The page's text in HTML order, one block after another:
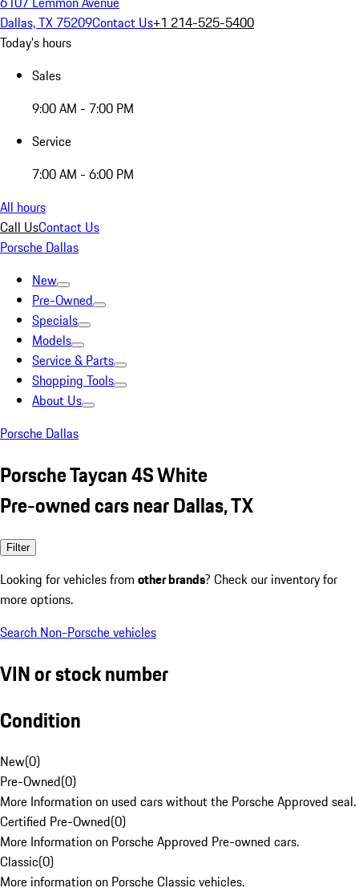
Dallas, TX 75209Contact Us+1 214-525-5400
Today's hours
Sales
9:00 AM - 7:00 PM
Service
7:00 AM - 6:00 PM
All hours
Call UsContact Us
Porsche Dallas
New
Pre-Owned
Specials
Models
Service & Parts
Shopping Tools
About Us
Porsche Dallas
Porsche Taycan 4S White
Pre-owned cars near Dallas, TX
Filter
Looking for vehicles from other brands? Check our inventory for
more options.
Search Non-Porsche vehicles
VIN or stock number
Condition
New(0)
Pre-Owned(0)
More Information on used cars without the Porsche Approved seal.
Certified Pre-Owned(0)
More Information on Porsche Approved Pre-owned cars.
Classic(0)
More information on Porsche Classic vehicles.